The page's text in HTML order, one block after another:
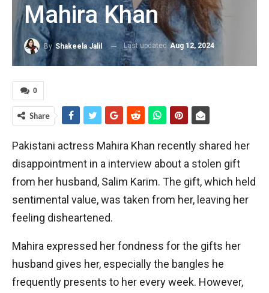
Mahira Khan
By Shakeela Jalil Last updated Aug 12, 2024
0
Share
Pakistani actress Mahira Khan recently shared her
disappointment in a interview about a stolen gift
from her husband, Salim Karim. The gift, which held
sentimental value, was taken from her, leaving her
feeling disheartened.
Mahira expressed her fondness for the gifts her
husband gives her, especially the bangles he
frequently presents to her every week. However,